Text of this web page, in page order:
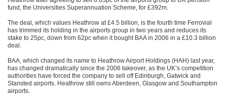
fund, the Universities Superannuation Scheme, for £392m.
The deal, which values Heathrow at £4.5 billion, is the fourth time Ferrovial
has trimmed its holding in the airports group in two years and reduces its
stake to 25pc, down from 62pc when it bought BAA in 2006 in a £10.3 billion
deal.
BAA, which changed its name to Heathrow Airport Holdings (HAH) last year,
has changed dramatically since the 2006 takeover, as the UK’s competition
authorities have forced the company to sell off Edinburgh, Gatwick and
Stansted airports. Heathrow still owns Aberdeen, Glasgow and Southampton
airports.